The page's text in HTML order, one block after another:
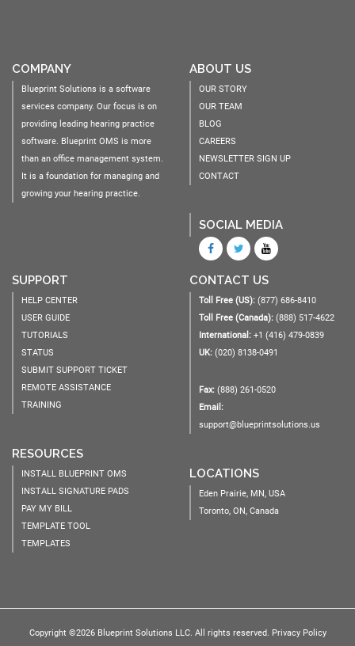
COMPANY
Blueprint Solutions is a software
services company. Our focus is on
providing leading hearing practice
software. Blueprint OMS is more
than an office management system.
It is a foundation for managing and
growing your hearing practice.
ABOUT US
OUR STORY
OUR TEAM
BLOG
CAREERS
NEWSLETTER SIGN UP
CONTACT
SOCIAL MEDIA
SUPPORT
HELP CENTER
USER GUIDE
TUTORIALS
STATUS
SUBMIT SUPPORT TICKET
REMOTE ASSISTANCE
TRAINING
RESOURCES
INSTALL BLUEPRINT OMS
INSTALL SIGNATURE PADS
PAY MY BILL
TEMPLATE TOOL
TEMPLATES
CONTACT US
Toll Free (US): (877) 686-8410
Toll Free (Canada): (888) 517-4622
International: +1 (416) 479-0839
UK: (020) 8138-0491
Fax: (888) 261-0520
Email:
support@blueprintsolutions.us
LOCATIONS
Eden Prairie, MN, USA
Toronto, ON, Canada
Copyright ©2026 Blueprint Solutions LLC. All rights reserved. Privacy Policy